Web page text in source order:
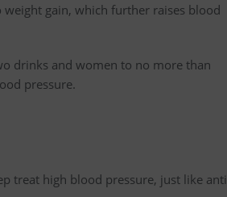
gain, which further raises blood
drinks and women to no more than
pressure.
treat high blood pressure, just like anti